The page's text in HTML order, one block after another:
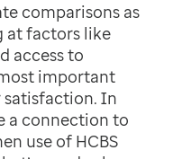
comparisons as
at factors like
access to
important
satisfaction. In
a connection to
use of HCBS